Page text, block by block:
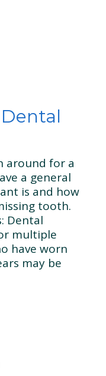
around for a
a general
is and how
tooth.
Dental
multiple
have worn
may be